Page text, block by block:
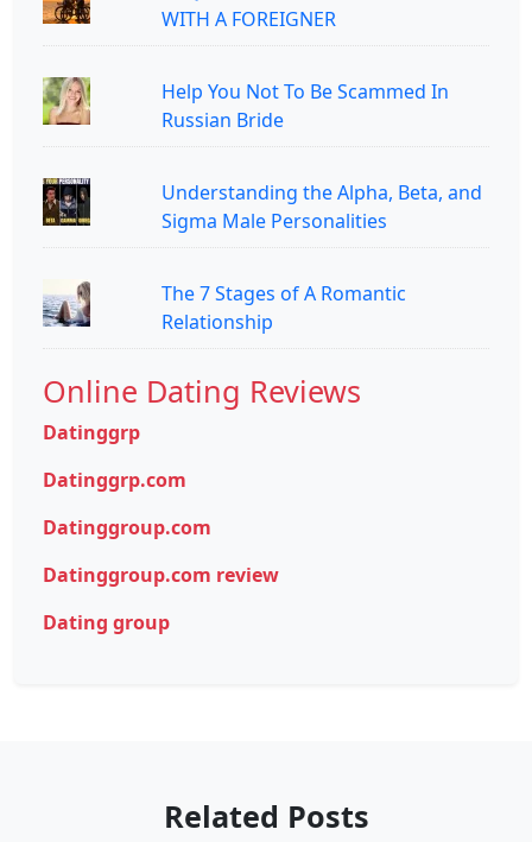
WITH A FOREIGNER
Help You Not To Be Scammed In
Russian Bride
Understanding the Alpha, Beta, and
Sigma Male Personalities
The 7 Stages of A Romantic
Relationship
Online Dating Reviews
Datinggrp
Datinggrp.com
Datinggroup.com
Datinggroup.com review
Dating group
Related Posts